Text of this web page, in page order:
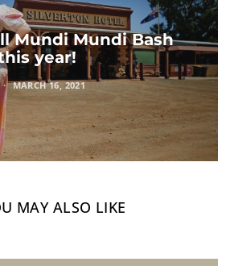
Mundi Mundi Bash
year!
MARCH 16, 2021
MAY ALSO LIKE